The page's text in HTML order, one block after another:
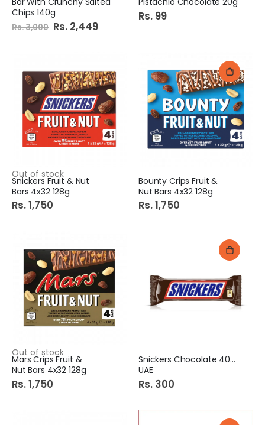
Chips 140g
Rs. 3,000 Special
Price
Rs. 2,449
Rs. 99
Out of stock
Snickers Fruit & Nut
Bars 4x32 128g
Rs. 1,750
Bounty Crips Fruit &
Nut Bars 4x32 128g
Rs. 1,750
Out of stock
Mars Crips Fruit &
Nut Bars 4x32 128g
Rs. 1,750
Snickers Chocolate 40Gm
UAE
Rs. 300